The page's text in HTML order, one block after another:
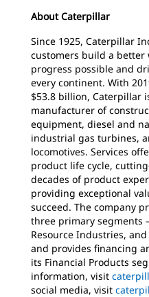
About Caterpillar
Since 1925, Caterpillar
customers build a better
progress possible and
every continent. With
$53.8 billion, Caterpillar
manufacturer of
equipment, diesel and
industrial gas turbines,
locomotives. Services
product life cycle,
decades of product
providing exceptional
succeed. The company
three primary segments
Resource Industries,
and provides financing
its Financial Products
information, visit
social media, visit